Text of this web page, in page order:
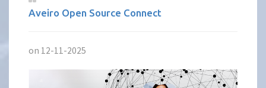
Aveiro Open Source Connect
on 12-11-2025